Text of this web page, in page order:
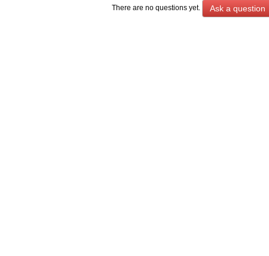
There are no questions yet. Ask a question